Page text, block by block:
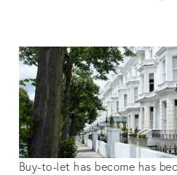
Buy-to-let has become has